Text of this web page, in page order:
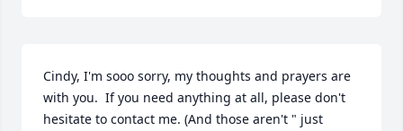
Cindy, I'm sooo sorry, my thoughts and prayers are
with you.  If you need anything at all, please don't
hesitate to contact me. (And those aren't " just